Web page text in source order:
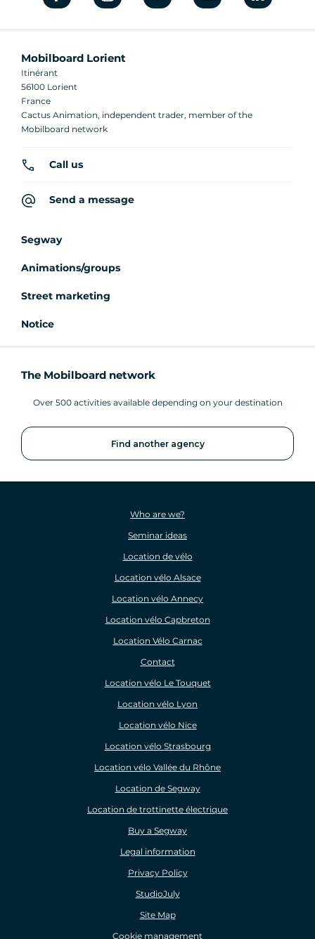
Mobilboard Lorient
Itinérant
56100 Lorient
France
Cactus Animation, independent trader, member of the
Mobilboard network
Call us
Send a message
Segway
Animations/groups
Street marketing
Notice
The Mobilboard network
Over 500 activities available depending on your destination
Find another agency
Who are we?
Seminar ideas
Location de vélo
Location vélo Alsace
Location vélo Annecy
Location vélo Capbreton
Location Vélo Carnac
Contact
Location vélo Le Touquet
Location vélo Lyon
Location vélo Nice
Location vélo Strasbourg
Location vélo Vallée du Rhône
Location de Segway
Location de trottinette électrique
Buy a Segway
Legal information
Privacy Policy
StudioJuly
Site Map
Cookie management